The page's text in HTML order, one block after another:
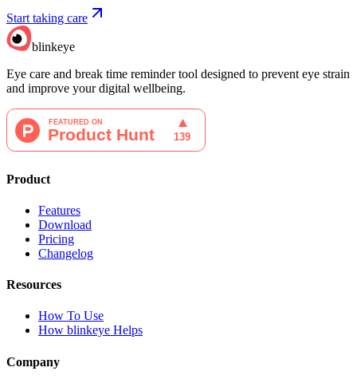
Start taking care
blinkeye
Eye care and break time reminder tool designed to prevent eye strain
and improve your digital wellbeing.
Product
Features
Download
Pricing
Changelog
Resources
How To Use
How blinkeye Helps
Company